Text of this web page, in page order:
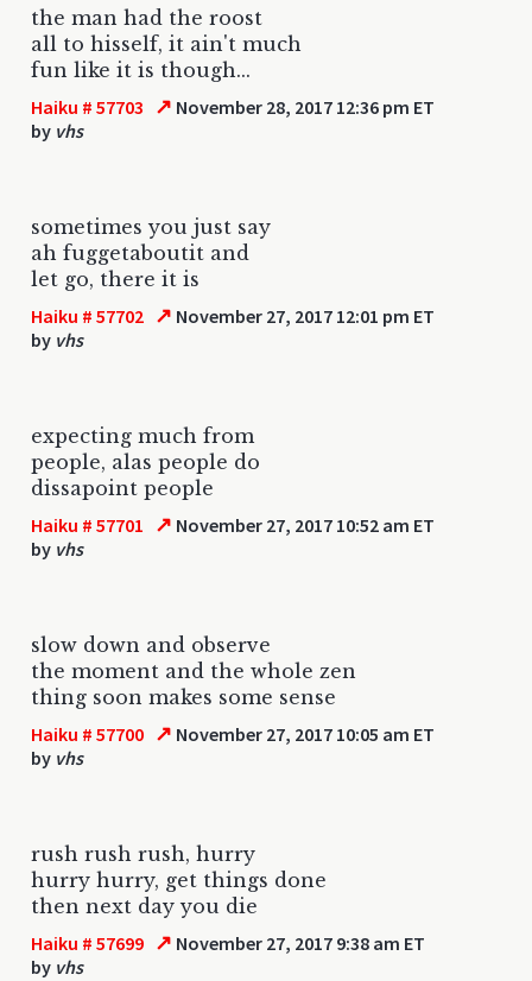
the man had the roost
all to hisself, it ain't much
fun like it is though...
Haiku # 57703 ↗ November 28, 2017 12:36 pm ET
by vhs
sometimes you just say
ah fuggetaboutit and
let go, there it is
Haiku # 57702 ↗ November 27, 2017 12:01 pm ET
by vhs
expecting much from
people, alas people do
dissapoint people
Haiku # 57701 ↗ November 27, 2017 10:52 am ET
by vhs
slow down and observe
the moment and the whole zen
thing soon makes some sense
Haiku # 57700 ↗ November 27, 2017 10:05 am ET
by vhs
rush rush rush, hurry
hurry hurry, get things done
then next day you die
Haiku # 57699 ↗ November 27, 2017 9:38 am ET
by vhs